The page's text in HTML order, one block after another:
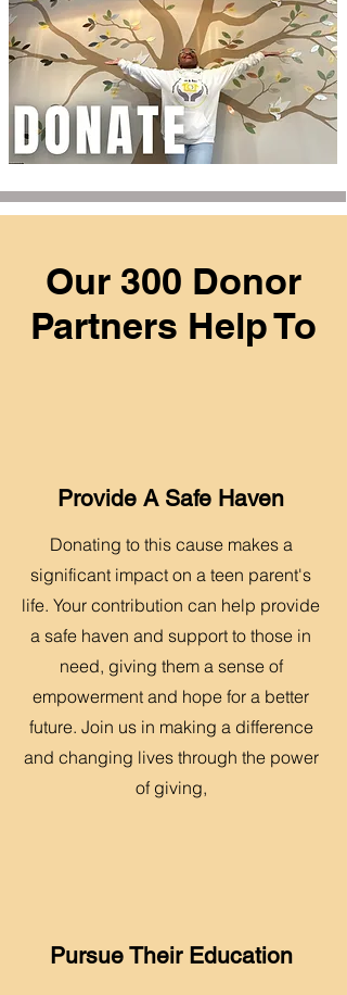
Our 300 Donor
Partners Help To
Provide A Safe Haven
Donating to this cause makes a
significant impact on a teen parent's
life. Your contribution can help provide
a safe haven and support to those in
need, giving them a sense of
empowerment and hope for a better
future. Join us in making a difference
and changing lives through the power
of giving,
Pursue Their Education